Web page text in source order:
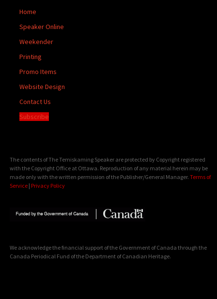
Home
Speaker Online
Weekender
Printing
Promo Items
Website Design
Contact Us
Subscribe
The contents of The Temiskaming Speaker are protected by Copyright registered
with the Copyright Office at Ottawa. Reproduction of any material herein may be
made only with the written permission of the Publisher/General Manager. Terms of
Service | Privacy Policy
We acknowledge the financial support of the Government of Canada through the
Canada Periodical Fund of the Department of Canadian Heritage.